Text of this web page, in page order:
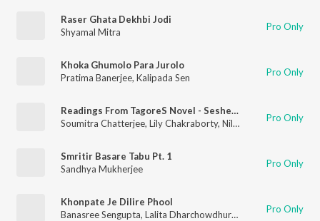
Raser Ghata Dekhbi Jodi
Shyamal Mitra
Pro Only
Khoka Ghumolo Para Jurolo
Pratima Banerjee, Kalipada Sen Pro Only
Readings From TagoreS Novel - Sesher Kavita
Soumitra Chatterjee, Lily Chakraborty, Nilima Das , Sravanti
Pro Only
Smritir Basare Tabu Pt. 1
Sandhya Mukherjee
Pro Only
Khonpate Je Dilire Phool
Banasree Sengupta, Lalita Dharchowdhury , Kalipada Sen
Pro Only